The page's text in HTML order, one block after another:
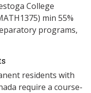
College
min 55%
programs,
residents with
require a course-